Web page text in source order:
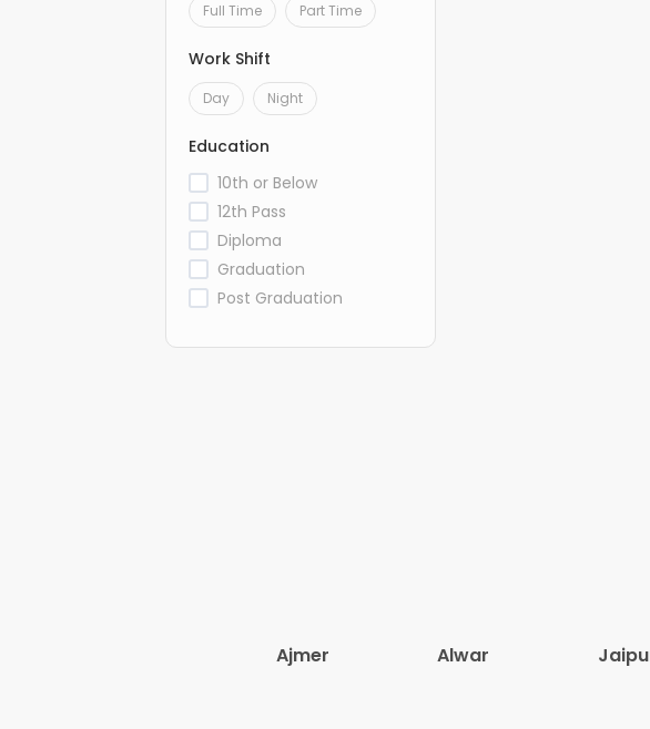
Full Time Part Time
Work Shift
Day Night
Education
10th or Below
12th Pass
Diploma
Graduation
Post Graduation
Ajmer Alwar